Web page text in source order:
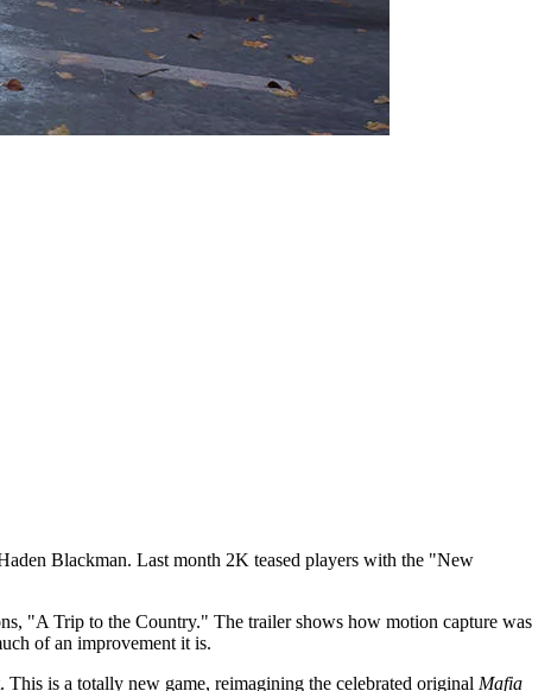
Blackman. Last month 2K teased players with the "New
"A Trip to the Country." The trailer shows how motion capture was
of an improvement it is.
is a totally new game, reimagining the celebrated original Mafia